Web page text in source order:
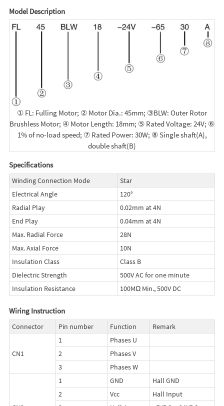
Model Description
① FL: Fulling Motor; ② Motor Dia.: 45mm; ③BLW: Outer Rotor
Brushless Motor; ④ Motor Length: 18mm; ⑤ Rated Voltage: 24V; ⑥
1% of no-load speed; ⑦ Rated Power: 30W; ⑧ Single shaft(A),
double shaft(B)
Specifications
Winding Connection Mode
Star
Electrical Angle
120°
Radial Play
0.02mm at 4N
End Play
0.04mm at 4N
Max. Radial Force
28N
Max. Axial Force
10N
Insulation Class
Class B
Dielectric Strength
500V AC for one minute
Insulation Resistance
100MΩ Min., 500V DC
Wiring Instruction
Connector Pin number Function Remark
CN1
1
Phases U
2
Phases V
3
Phases W
1 GND
Hall GND
2
Vcc
Hall Input